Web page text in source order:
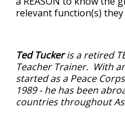
relevant function(s)
Ted Tuckeris a retired
Teacher Trainer. With
started as a Peace
1989 - he has been
countries throughout